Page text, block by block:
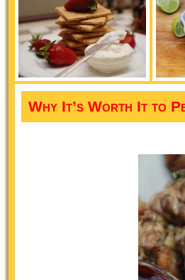
Why It’s Worth It to